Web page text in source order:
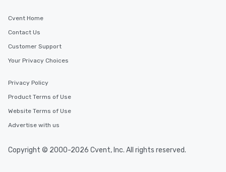
Cvent Home
Contact Us
Customer Support
Your Privacy Choices
Privacy Policy
Product Terms of Use
Website Terms of Use
Advertise with us
Copyright © 2000-2026 Cvent, Inc. All rights reserved.